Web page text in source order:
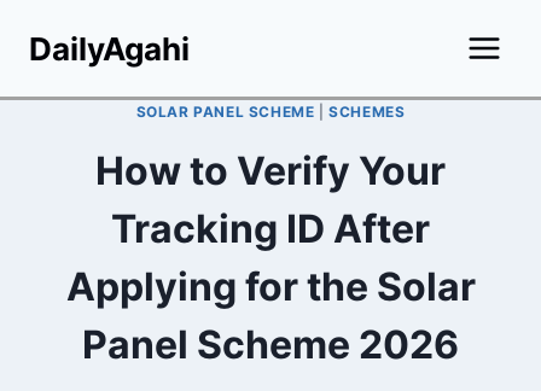
DailyAgahi
SOLAR PANEL SCHEME |SCHEMES
How to Verify Your
Tracking ID After
Applying for the Solar
Panel Scheme 2026